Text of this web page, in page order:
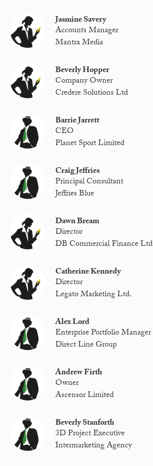
Jasmine Savery
Accounts Manager
Mantra Media
Beverly Hopper
Company Owner
Credere Solutions Ltd
Barrie Jarrett
CEO
Planet Sport Limited
Craig Jeffries
Principal Consultant
Jeffries Blue
Dawn Bream
Director
DB Commercial Finance Ltd
Catherine Kennedy
Director
Legato Marketing Ltd.
Alex Lord
Enterprise Portfolio Manager
Direct Line Group
Andrew Firth
Owner
Ascensor Limited
Beverly Stanforth
3D Project Executive
Intermarketing Agency